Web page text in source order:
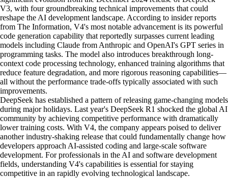
V3, with four groundbreaking technical improvements that could
reshape the AI development landscape. According to insider reports
from The Information, V4's most notable advancement is its powerful
code generation capability that reportedly surpasses current leading
models including Claude from Anthropic and OpenAI's GPT series in
programming tasks. The model also introduces breakthrough long-
context code processing technology, enhanced training algorithms that
reduce feature degradation, and more rigorous reasoning capabilities—
all without the performance trade-offs typically associated with such
improvements.
DeepSeek has established a pattern of releasing game-changing models
during major holidays. Last year's DeepSeek R1 shocked the global AI
community by achieving competitive performance with dramatically
lower training costs. With V4, the company appears poised to deliver
another industry-shaking release that could fundamentally change how
developers approach AI-assisted coding and large-scale software
development. For professionals in the AI and software development
fields, understanding V4's capabilities is essential for staying
competitive in an rapidly evolving technological landscape.